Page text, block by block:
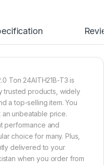
Ton 24AITH21B-T3 is
trusted products, widely
a top-selling item. You
unbeatable price.
performance and
choice for many. Plus,
delivered to your
when you order from